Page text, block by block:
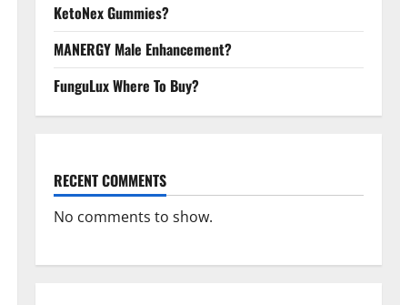
KetoNex Gummies?
MANERGY Male Enhancement?
FunguLux Where To Buy?
RECENT COMMENTS
No comments to show.